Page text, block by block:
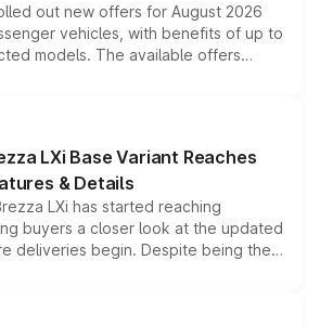
out new offers for August 2026
vehicles, with benefits of up to
models. The available offers
exchange bonuses,
on the vehicle, variant and eligibility,
ways to reduce the overall
LXi Base Variant Reaches
& Details
LXi has started reaching
buyers a closer look at the updated
deliveries begin. Despite being the
with several standard safety
powertrains, making it an